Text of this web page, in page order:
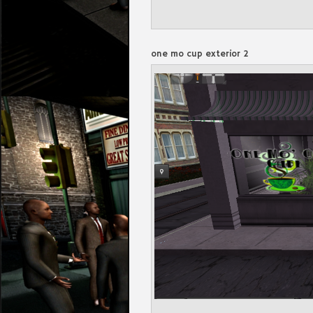
one mo cup exterior 2